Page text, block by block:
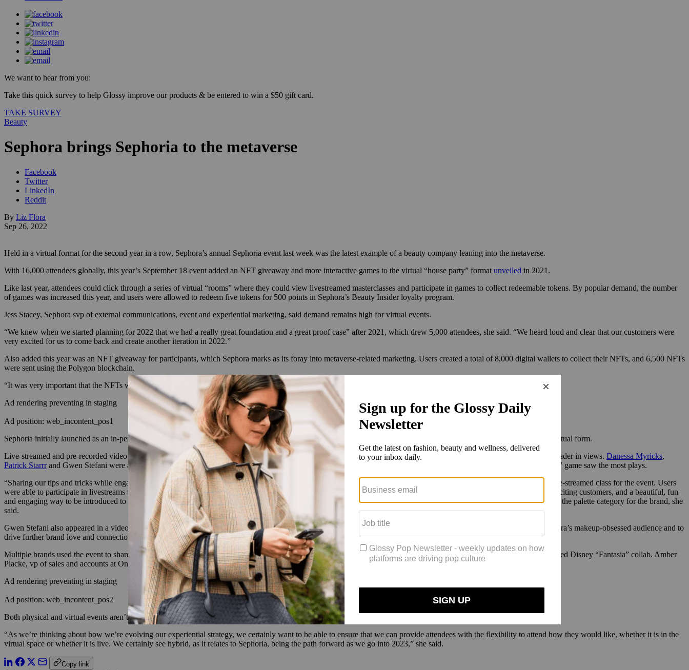
We want to hear from you:
Take this quick survey to help Glossy improve our products & be entered to win a $50 gift card.
TAKE SURVEY
Beauty
Sephora brings Sephoria to the metaverse
Facebook
Twitter
LinkedIn
Reddit
By Liz Flora
Sep 26, 2022
Held in a virtual format for the second year in a row, Sephora’s annual Sephoria event last week was the latest example of a beauty company leaning into the metaverse.
With 16,000 attendees globally, this year’s September 18 event added an NFT giveaway and more interactive games to the virtual “house party” format unveiled in 2021.
Like last year, attendees could click through a series of virtual “rooms” where they could view livestreamed masterclasses and participate in games to collect redeemable tokens. By popular demand, the number
of games was increased this year, and users were allowed to redeem five tokens for 500 points in Sephora’s Beauty Insider loyalty program.
Jess Stacey, Sephora svp of external communications, event and experiential marketing, said demand remains high for virtual events.
“We knew when we started planning for 2022 that we had a really great foundation and a great proof case” after 2021, which drew 5,000 attendees, she said. “We heard loud and clear that our customers were
very excited for us to come back and create another iteration in 2022.”
Also added this year was an NFT giveaway for participants, which Sephora marks as its foray into metaverse-related marketing. Users created a total of 8,000 digital wallets to collect their NFTs, and 6,500 NFTs
were sent using the Polygon blockchain.
“It was very important that the NFTs were free for any customer to be able to collect,” said Stacey.
Ad rendering preventing in staging
Ad position: web_incontent_pos1
Sephoria initially launched as an in-person event in
2018. It was held again in 2019 before going on hiatus when the pandemic hit. In 2021, it returned for the first time in virtual form.
Live-streamed and pre-recorded video events with brands, influencers and beauty founders were the most popular feature, and the Sephora Collection masterclass was the leader in views. Danessa Myricks,
Patrick Starrrand Gwen Stefani were among the founders appearing in videos, which featured a live chat for the audience. Among the games, the Tetris-like “Pressy pile up” game saw the most plays.
“Sharing our tips and tricks while engaging on the live chat really resonated,” said Myricks, makeup artist and founder of Danessa Myricks Beauty, who participated in a live-streamed class for the event. Users
were able to participate in livestreams through an attached chat feature. “Although it was digital, the energy was high and the love was real. It was a lovefest between our exciting customers, and a beautiful, fun
and engaging way to be introduced to new potential customers of the brand,” she said. The brand used the event to debut a new palette. It generated record-breaking sales in the palette category for the brand, she
said.
Gwen Stefani also appeared in a video promoting her brand GXVE Beauty. “Sephoria’s virtual conference was a great opportunity for GXVE Beauty to engage with Sephora’s makeup-obsessed audience and to
drive further brand love and connection to our founder, Gwen,” said the brand’s chief commercial officer, Lindsey Roggentien.
Multiple brands used the event to share new product launches. For Starrr’s video presentation, the influencer-turned-founder of One/Size promoted the brand’s newly launched Disney “Fantasia” collab. Amber
Placke, vp of sales and accounts at One/Size, said that the brand “had strong marketing and social exposure, as well as increased brand awareness via Sephoria.”
Ad rendering preventing in staging
Ad position: web_incontent_pos2
Both physical and virtual events aren’t going anywhere, according to Stacey. Sephora is planning to combine IRL and virtual aspects for Sephoria 2023.
“As we’re thinking about how we’re evolving our experiential strategy, we certainly want to be able to ensure that we can provide attendees with the flexibility to attend how they would like, whether it is in the
virtual space or whether it is live. We certainly see hybrid, as it relates to Sephoria, being the path forward as we go into 2023,” she said.
Copy link